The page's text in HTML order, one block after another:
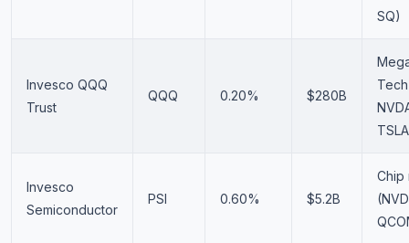
SQ)
Invesco QQQ
Trust
QQQ 0.20% $280B
Invesco
Semiconductor
PSI 0.60% $5.2B
Chip